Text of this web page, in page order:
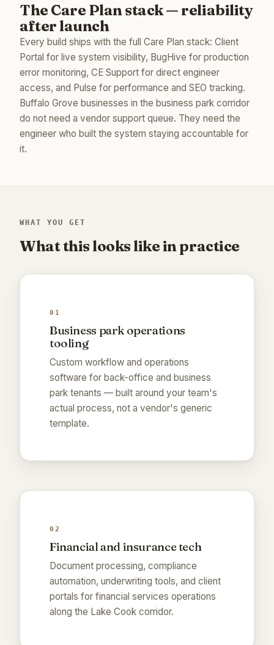
The Care Plan stack — reliability
after launch
Every build ships with the full Care Plan stack: Client
Portal for live system visibility, BugHive for production
error monitoring, CE Support for direct engineer
access, and Pulse for performance and SEO tracking.
Buffalo Grove businesses in the business park corridor
do not need a vendor support queue. They need the
engineer who built the system staying accountable for
it.
WHAT YOU GET
What this looks like in practice
01
Business park operations
tooling
Custom workflow and operations
software for back-office and business
park tenants — built around your team's
actual process, not a vendor's generic
template.
02
Financial and insurance tech
Document processing, compliance
automation, underwriting tools, and client
portals for financial services operations
along the Lake Cook corridor.